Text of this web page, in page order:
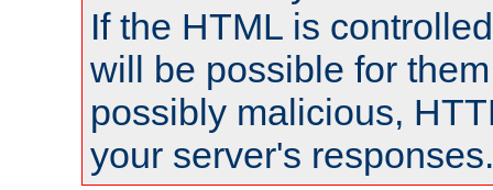
If the HTML is
will be possible for
possibly malicious,
your server's responses.